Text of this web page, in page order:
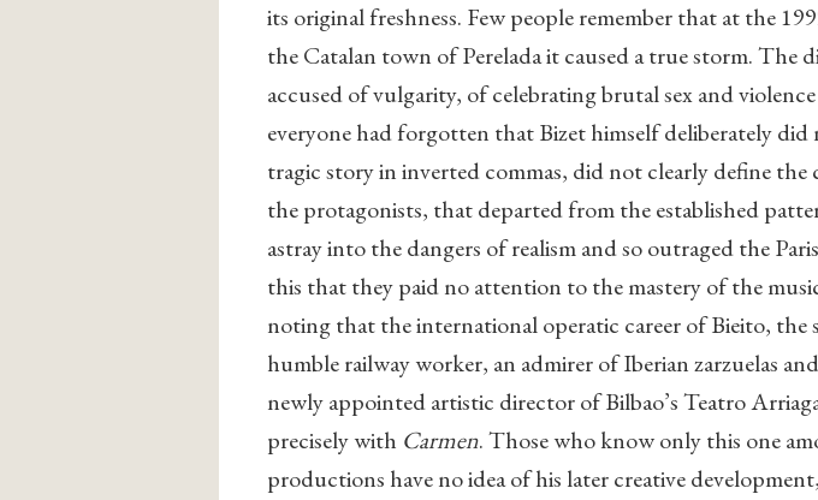
its original freshness. Few people remember that at the
the Catalan town of Perelada it caused a true storm. The
accused of vulgarity, of celebrating brutal sex and
everyone had forgotten that Bizet himself deliberately
tragic story in inverted commas, did not clearly define the
the protagonists, that departed from the established
astray into the dangers of realism and so outraged the
this that they paid no attention to the mastery of the
noting that the international operatic career of Bieito, the
humble railway worker, an admirer of Iberian zarzuelas
newly appointed artistic director of Bilbao’s Teatro
precisely with Carmen. Those who know only this one
productions have no idea of his later creative